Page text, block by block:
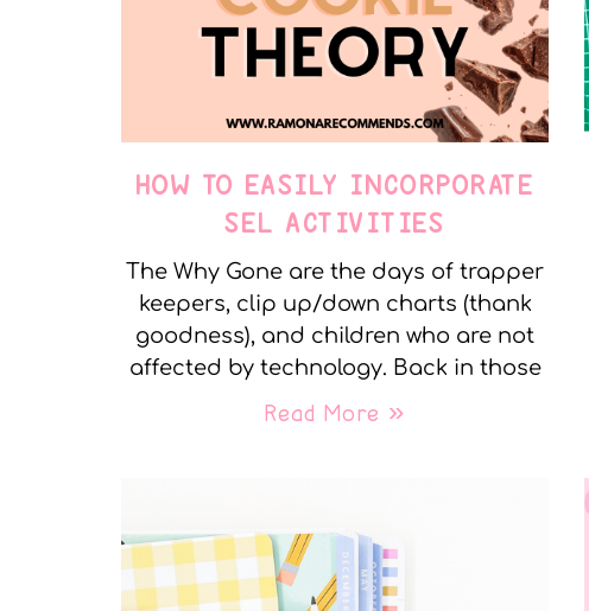
HOW TO EASILY INCORPORATE
SEL ACTIVITIES
The Why Gone are the days of trapper
keepers, clip up/down charts (thank
goodness), and children who are not
affected by technology. Back in those
Read More »